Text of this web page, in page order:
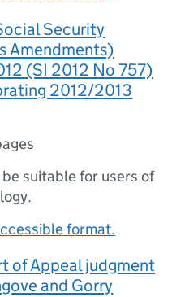
Security
Amendments)
(SI 2012 No 757)
2012/2013
suitable for users of
format.
of Appeal judgment
and Gorry